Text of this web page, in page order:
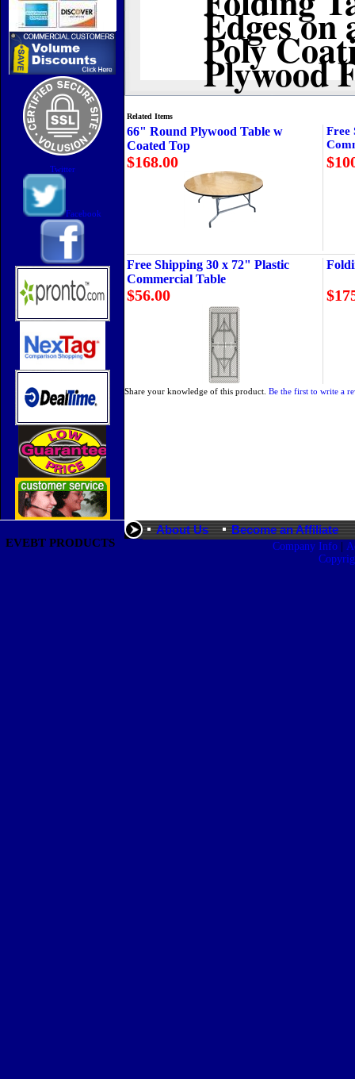
Twitter
Facebook
Edges on
Poly
Plywood
Related Items
66" Round Plywood Table w
Coated Top
Free
$168.00
Free Shipping 30 x 72" Plastic
Commercial Table
$56.00
Share your knowledge of this product. Be the first to write a
EVEBT PRODUCTS
About Us Become an Affiliate
Company Info|